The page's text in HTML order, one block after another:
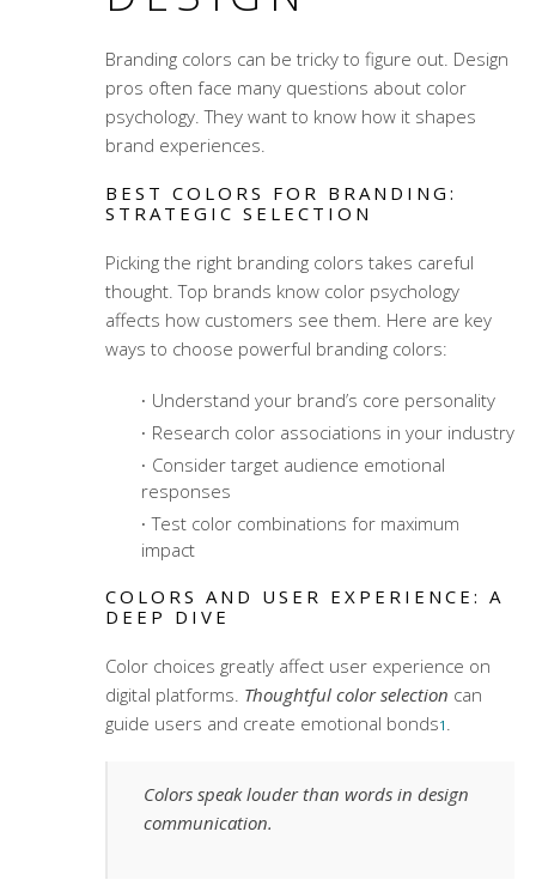
Branding colors can be tricky to figure out. Design
pros often face many questions about color
psychology. They want to know how it shapes
brand experiences.
BEST COLORS FOR BRANDING:
STRATEGIC SELECTION
Picking the right branding colors takes careful
thought. Top brands know color psychology
affects how customers see them. Here are key
ways to choose powerful branding colors:
Understand your brand’s core personality
Research color associations in your industry
Consider target audience emotional
responses
Test color combinations for maximum
impact
COLORS AND USER EXPERIENCE: A
DEEP DIVE
Color choices greatly affect user experience on
digital platforms. Thoughtful color selection can
guide users and create emotional bonds1 .
Colors speak louder than words in design
communication.